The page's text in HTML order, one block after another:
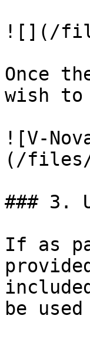
![](/
Once
wish
![V-
(/files/
### 3.
If as
be